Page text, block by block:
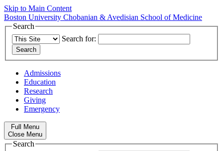
Skip to Main Content
Boston University Chobanian & Avedisian School of Medicine
Search
Search for:
Admissions
Education
Research
Giving
Emergency
Full Menu
Close Menu
Search